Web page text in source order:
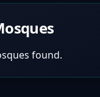
found.